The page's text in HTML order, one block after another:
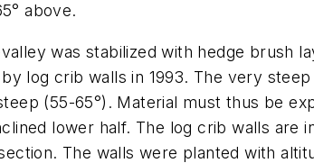
above.
was stabilized with hedge brush
log crib walls in 1993. The very
(55-65°). Material must thus be
lower half. The log crib walls are
The walls were planted with